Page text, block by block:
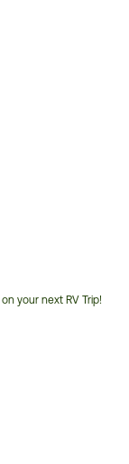
your next RV Trip!